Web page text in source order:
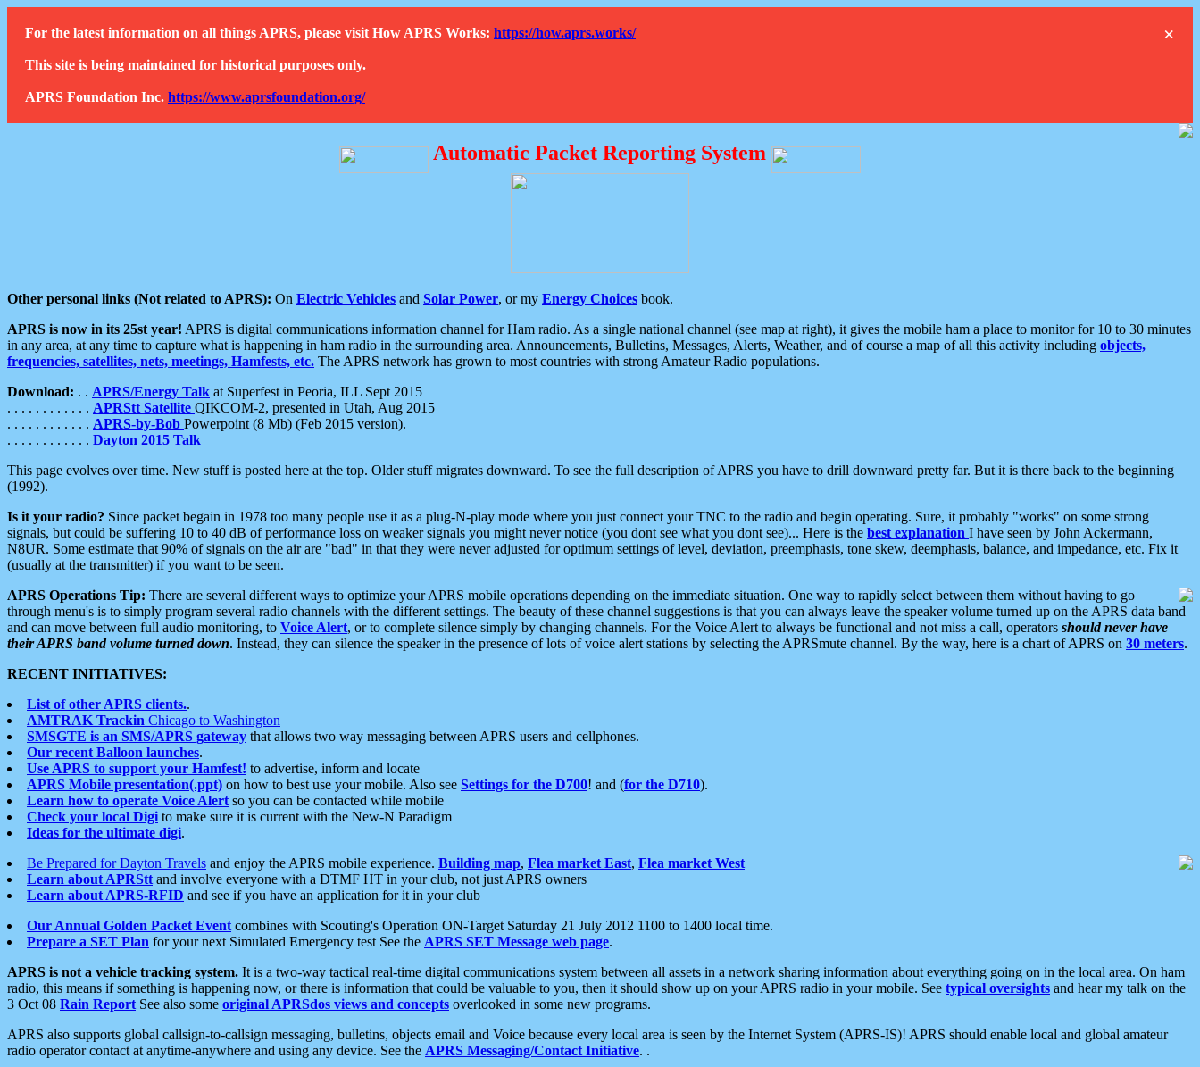
×
For the latest information on all things APRS, please visit How APRS Works: https://how.aprs.works/
This site is being maintained for historical purposes only.
APRS Foundation Inc. https://www.aprsfoundation.org/
Automatic Packet Reporting System
Other personal links (Not related to APRS): On Electric Vehicles and Solar Power, or my Energy Choices book.
APRS is now in its 25st year! APRS is digital communications information channel for Ham radio. As a single national channel (see map at right), it gives the mobile ham a place to monitor for 10 to 30 minutes
in any area, at any time to capture what is happening in ham radio in the surrounding area. Announcements, Bulletins, Messages, Alerts, Weather, and of course a map of all this activity including objects,
frequencies, satellites, nets, meetings, Hamfests, etc. The APRS network has grown to most countries with strong Amateur Radio populations.
Download: . . APRS/Energy Talk at Superfest in Peoria, ILL Sept 2015
. . . . . . . . . . . . APRStt Satellite QIKCOM-2, presented in Utah, Aug 2015
. . . . . . . . . . . . APRS-by-Bob Powerpoint (8 Mb) (Feb 2015 version).
. . . . . . . . . . . . Dayton 2015 Talk
This page evolves over time. New stuff is posted here at the top. Older stuff migrates downward. To see the full description of APRS you have to drill downward pretty far. But it is there back to the beginning
(1992).
Is it your radio? Since packet begain in 1978 too many people use it as a plug-N-play mode where you just connect your TNC to the radio and begin operating. Sure, it probably "works" on some strong
signals, but could be suffering 10 to 40 dB of performance loss on weaker signals you might never notice (you dont see what you dont see)... Here is the best explanation I have seen by John Ackermann,
N8UR. Some estimate that 90% of signals on the air are "bad" in that they were never adjusted for optimum settings of level, deviation, preemphasis, tone skew, deemphasis, balance, and impedance, etc. Fix it
(usually at the transmitter) if you want to be seen.
APRS Operations Tip: There are several different ways to optimize your APRS mobile operations depending on the immediate situation. One way to rapidly select between them without having to go
through menu's is to simply program several radio channels with the different settings. The beauty of these channel suggestions is that you can always leave the speaker volume turned up on the APRS data band
and can move between full audio monitoring, to Voice Alert, or to complete silence simply by changing channels. For the Voice Alert to always be functional and not miss a call, operators should never have
their APRS band volume turned down. Instead, they can silence the speaker in the presence of lots of voice alert stations by selecting the APRSmute channel. By the way, here is a chart of APRS on 30 meters.
RECENT INITIATIVES:
List of other APRS clients..
AMTRAK Trackin Chicago to Washington
SMSGTE is an SMS/APRS gateway that allows two way messaging between APRS users and cellphones.
Our recent Balloon launches.
Use APRS to support your Hamfest! to advertise, inform and locate
APRS Mobile presentation(.ppt) on how to best use your mobile. Also see Settings for the D700! and (for the D710).
Learn how to operate Voice Alert so you can be contacted while mobile
Check your local Digi to make sure it is current with the New-N Paradigm
Ideas for the ultimate digi.
Be Prepared for Dayton Travels and enjoy the APRS mobile experience. Building map, Flea market East, Flea market West
Learn about APRStt and involve everyone with a DTMF HT in your club, not just APRS owners
Learn about APRS-RFID and see if you have an application for it in your club
Our Annual Golden Packet Event combines with Scouting's Operation ON-Target Saturday 21 July 2012 1100 to 1400 local time.
Prepare a SET Plan for your next Simulated Emergency test See the APRS SET Message web page.
APRS is not a vehicle tracking system. It is a two-way tactical real-time digital communications system between all assets in a network sharing information about everything going on in the local area. On ham
radio, this means if something is happening now, or there is information that could be valuable to you, then it should show up on your APRS radio in your mobile. See typical oversights and hear my talk on the
3 Oct 08 Rain Report See also some original APRSdos views and concepts overlooked in some new programs.
APRS also supports global callsign-to-callsign messaging, bulletins, objects email and Voice because every local area is seen by the Internet System (APRS-IS)! APRS should enable local and global amateur
radio operator contact at anytime-anywhere and using any device. See the APRS Messaging/Contact Initiative. .